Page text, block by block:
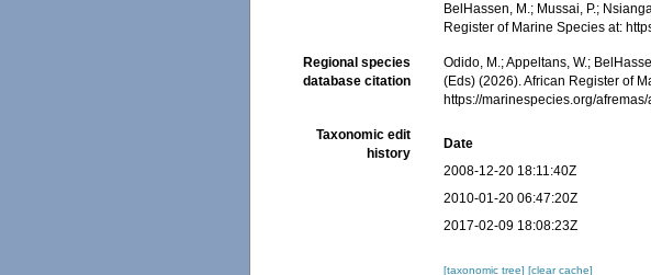
BelHassen, M.; Mussai, P.;
Register of Marine Species at:
Regional species
database citation
Odido, M.; Appeltans, W.;
(Eds) (2026). African Register of
https://marinespecies.org/
Taxonomic edit
history
Date
2008-12-20 18:11:40Z
2010-01-20 06:47:20Z
2017-02-09 18:08:23Z
[taxonomic tree][clear cache]